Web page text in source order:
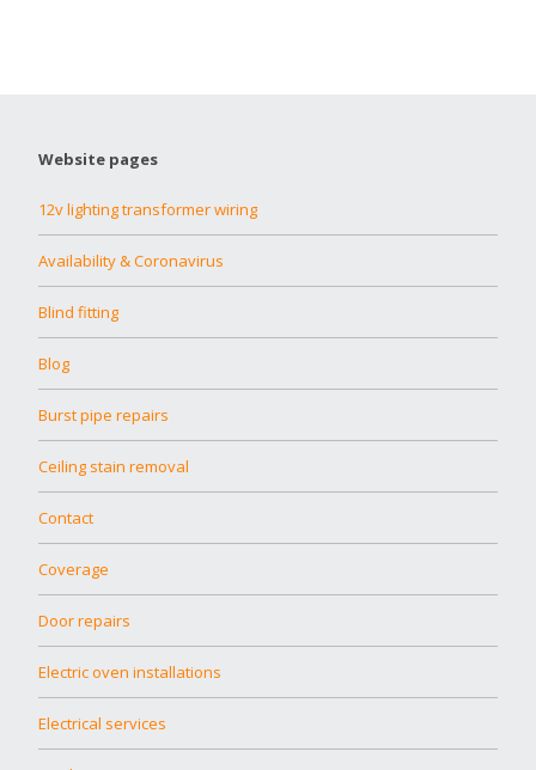
Website pages
12v lighting transformer wiring
Availability & Coronavirus
Blind fitting
Blog
Burst pipe repairs
Ceiling stain removal
Contact
Coverage
Door repairs
Electric oven installations
Electrical services